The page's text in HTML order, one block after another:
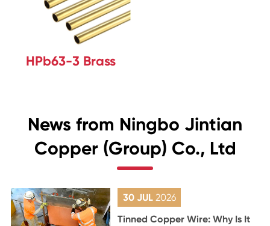
HPb63-3 Brass
News from Ningbo Jintian
Copper (Group) Co., Ltd
30 JUL 2026
Tinned Copper Wire: Why Is It